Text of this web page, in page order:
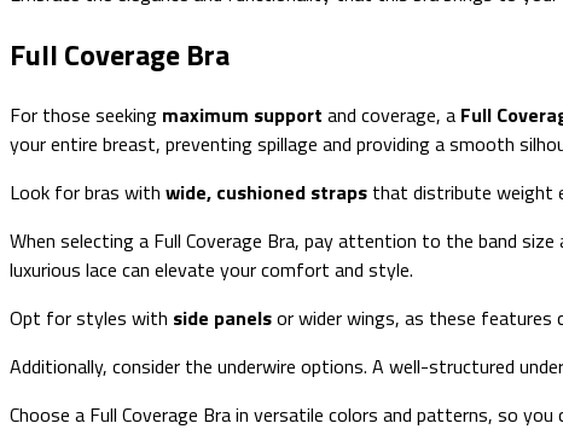
Full Coverage Bra
For those seeking maximum support and coverage, a Full
your entire breast, preventing spillage and providing a smooth
Look for bras with wide, cushioned straps that distribute weight
When selecting a Full Coverage Bra, pay attention to the band size
luxurious lace can elevate your comfort and style.
Opt for styles with side panelsor wider wings, as these features
Additionally, consider the underwire options. A well-structured
Choose a Full Coverage Bra in versatile colors and patterns, so